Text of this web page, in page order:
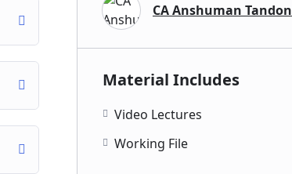
CA Anshuman Tandon
Material Includes
Video Lectures
Working File